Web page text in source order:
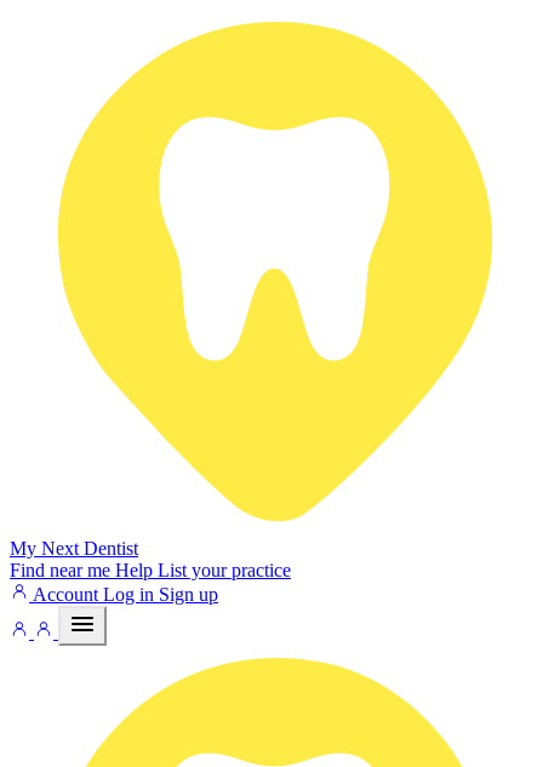
My Next Dentist
Find near me Help List your practice
Account Log in Sign up